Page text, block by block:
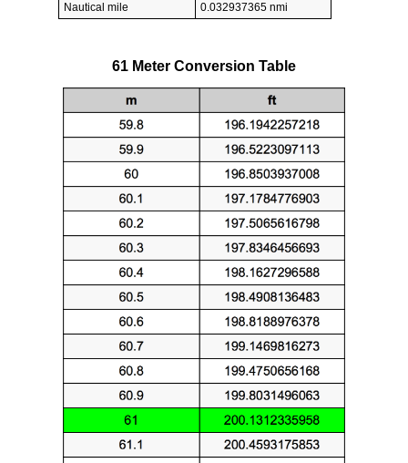
Nautical mile
0.032937365 nmi
61 Meter Conversion Table